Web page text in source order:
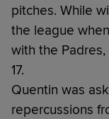
pitches. While
the league
with the
17.
Quentin was
repercussions